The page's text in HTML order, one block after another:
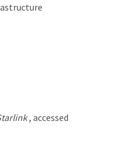
, accessed